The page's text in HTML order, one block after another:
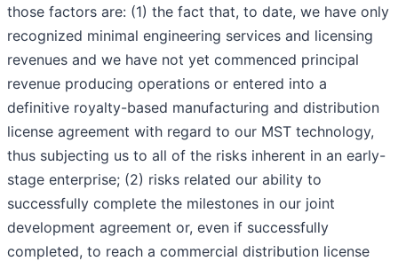
those factors are: (1) the fact that, to date, we have only
recognized minimal engineering services and licensing
revenues and we have not yet commenced principal
revenue producing operations or entered into a
definitive royalty-based manufacturing and distribution
license agreement with regard to our MST technology,
thus subjecting us to all of the risks inherent in an early-
stage enterprise; (2) risks related our ability to
successfully complete the milestones in our joint
development agreement or, even if successfully
completed, to reach a commercial distribution license